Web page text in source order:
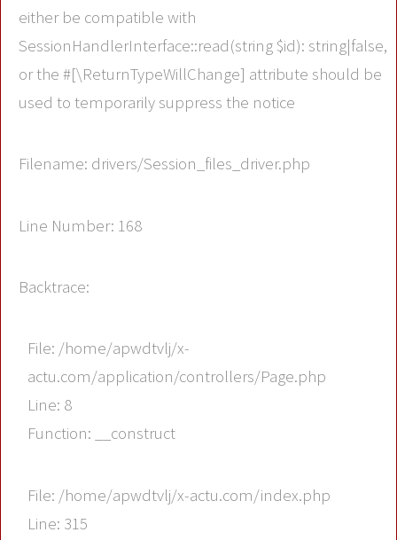
either be compatible with
SessionHandlerInterface::read(string $id): string|false,
or the #[\ReturnTypeWillChange] attribute should be
used to temporarily suppress the notice
Filename: drivers/Session_files_driver.php
Line Number: 168
Backtrace:
File: /home/apwdtvlj/x-
actu.com/application/controllers/Page.php
Line: 8
Function: __construct
File: /home/apwdtvlj/x-actu.com/index.php
Line: 315